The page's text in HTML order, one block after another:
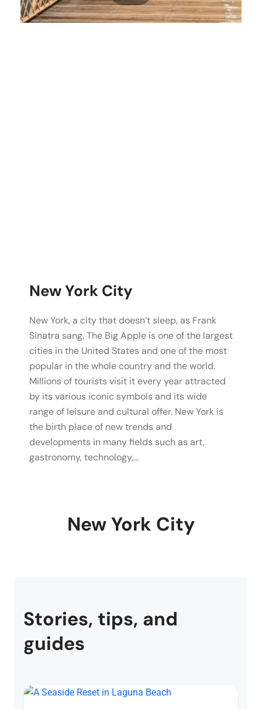
New York City
New York, a city that doesn’t sleep, as Frank
Sinatra sang. The Big Apple is one of the largest
cities in the United States and one of the most
popular in the whole country and the world.
Millions of tourists visit it every year attracted
by its various iconic symbols and its wide
range of leisure and cultural offer. New York is
the birth place of new trends and
developments in many fields such as art,
gastronomy, technology,…
New York City
Stories, tips, and
guides